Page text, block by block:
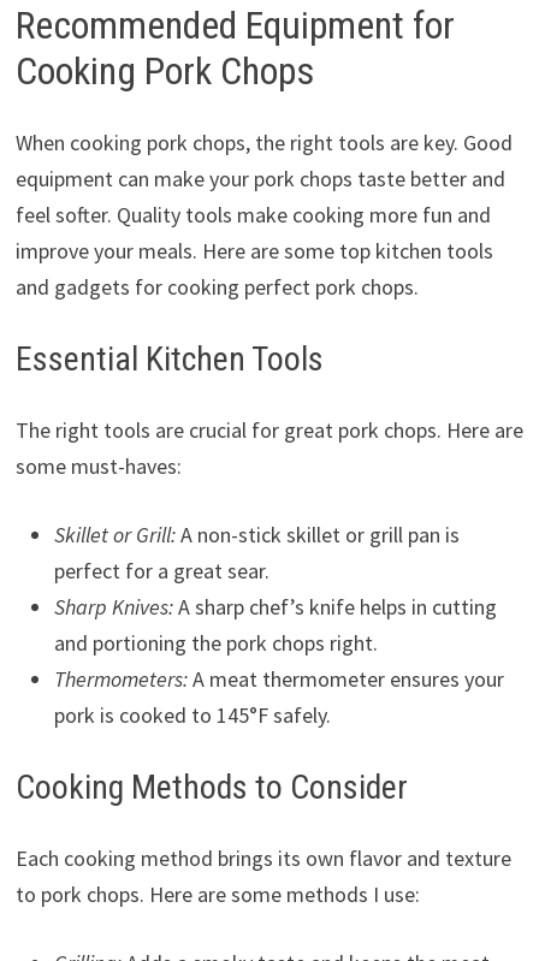
Recommended Equipment for
Cooking Pork Chops
When cooking pork chops, the right tools are key. Good
equipment can make your pork chops taste better and
feel softer. Quality tools make cooking more fun and
improve your meals. Here are some top kitchen tools
and gadgets for cooking perfect pork chops.
Essential Kitchen Tools
The right tools are crucial for great pork chops. Here are
some must-haves:
Skillet or Grill:A non-stick skillet or grill pan is
perfect for a great sear.
Sharp Knives:A sharp chef’s knife helps in cutting
and portioning the pork chops right.
Thermometers:A meat thermometer ensures your
pork is cooked to 145°F safely.
Cooking Methods to Consider
Each cooking method brings its own flavor and texture
to pork chops. Here are some methods I use: